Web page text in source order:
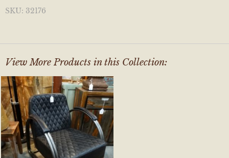
SKU: 32176
View More Products in this Collection: